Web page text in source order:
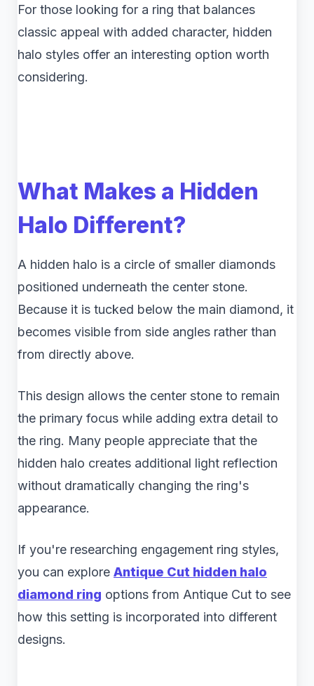
For those looking for a ring that balances
classic appeal with added character, hidden
halo styles offer an interesting option worth
considering.
What Makes a Hidden
Halo Different?
A hidden halo is a circle of smaller diamonds
positioned underneath the center stone.
Because it is tucked below the main diamond, it
becomes visible from side angles rather than
from directly above.
This design allows the center stone to remain
the primary focus while adding extra detail to
the ring. Many people appreciate that the
hidden halo creates additional light reflection
without dramatically changing the ring's
appearance.
If you're researching engagement ring styles,
you can explore Antique Cut hidden halo
diamond ring ​ options from Antique Cut to see
how this setting is incorporated into different
designs.